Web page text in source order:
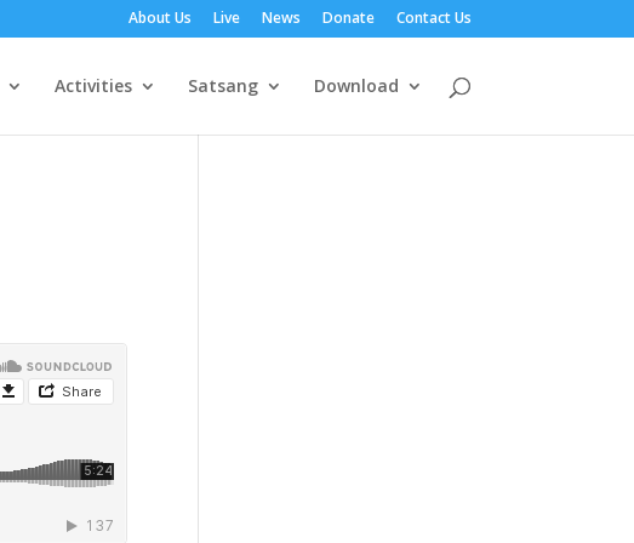
About Us Live News Donate Contact Us
Activities Satsang Download